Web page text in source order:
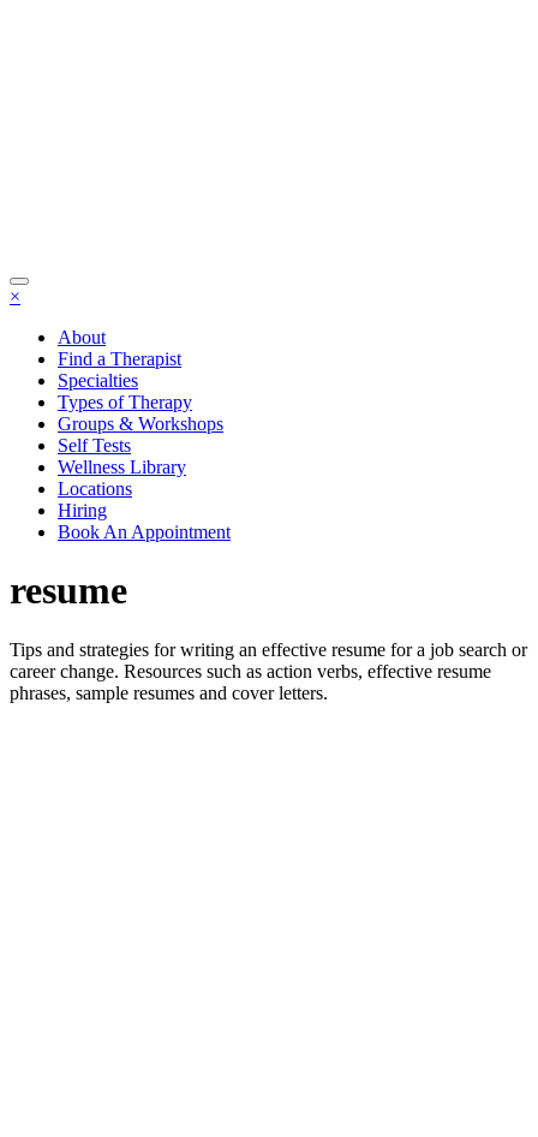
×
About
Find a Therapist
Specialties
Types of Therapy
Groups & Workshops
Self Tests
Wellness Library
Locations
Hiring
Book An Appointment
resume
Tips and strategies for writing an effective resume for a job search or
career change. Resources such as action verbs, effective resume
phrases, sample resumes and cover letters.